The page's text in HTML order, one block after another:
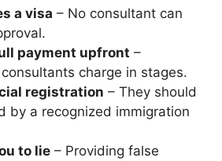
a visa – No consultant can
payment upfront –
charge in stages.
registration – They should
by a recognized immigration
to lie – Providing false